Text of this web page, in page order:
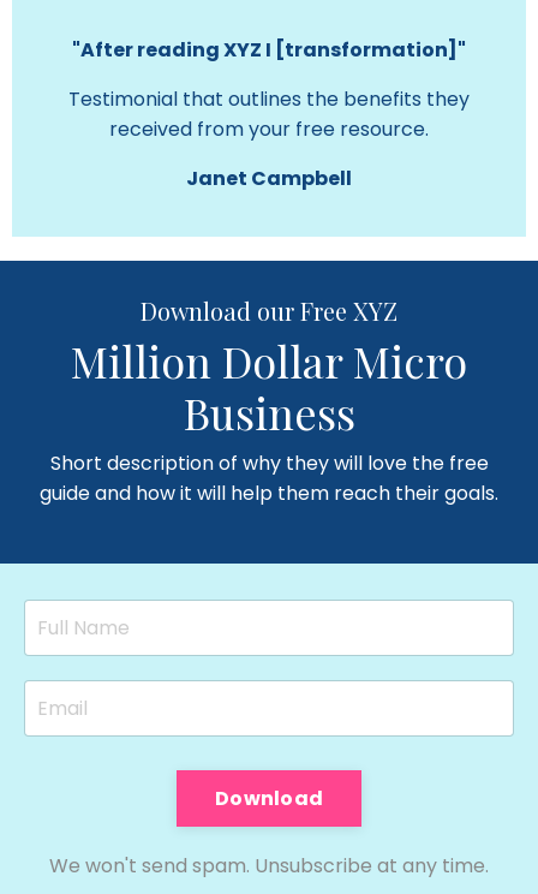
"After reading XYZ I [transformation]"
Testimonial that outlines the benefits they
received from your free resource.
Janet Campbell
Download our Free XYZ
Million Dollar Micro
Business
Short description of why they will love the free
guide and how it will help them reach their goals.
Download
We won't send spam. Unsubscribe at any time.